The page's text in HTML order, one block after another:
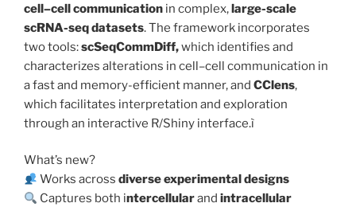
cell–cell communication in complex,large-scale
scRNA-seq datasets. The framework incorporates
two tools:scSeqCommDiff,which identifies and
characterizes alterations in cell–cell communication in
a fast and memory-efficient manner, and CClens,
which facilitates interpretation and exploration
through an interactive R/Shiny interface.ì
What’s new?
Works acrossdiverse experimental designs
Captures both intercellularand intracellular